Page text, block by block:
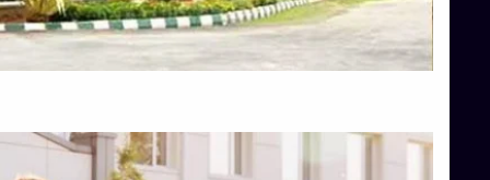
Top Hotel Management College Direct Admission in Bangalore
Top Law College Direct Admission in Bangalore
Top Law Colleges in Hassan
Top Management Colleges in Shimoga
Top Media Colleges in Mangalore